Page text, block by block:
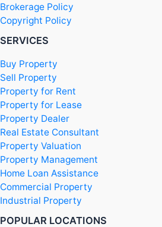
Brokerage Policy
Copyright Policy
SERVICES
Buy Property
Sell Property
Property for Rent
Property for Lease
Property Dealer
Real Estate Consultant
Property Valuation
Property Management
Home Loan Assistance
Commercial Property
Industrial Property
POPULAR LOCATIONS